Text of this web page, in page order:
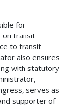
for
on transit
to transit
also ensures
with statutory
serves as
supporter of